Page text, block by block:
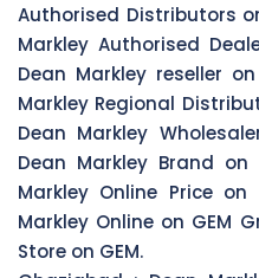
Authorised Distributors
Markley Authorised
Dean Markley reseller
Markley Regional
Dean Markley
Dean Markley Brand on
Markley Online Price on
Markley Online on GEM
Store on GEM.